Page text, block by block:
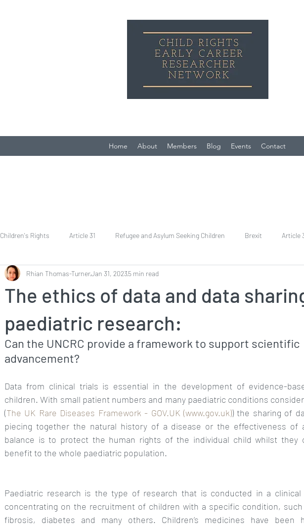
Home About Members Blog Events Contact
Children's Rights Article 31 Refugee and Asylum Seeking Children Brexit Article
Vote Article 12 Economic and Social Rights
The ethics of data and data
paediatric research:
Rhian Thomas-TurnerJan 31, 20235 min read
Can the UNCRC provide a framework to support scientific
advancement?
Data from clinical trials is essential in the development of evidence-
children. With small patient numbers and many paediatric conditions
(The UK Rare Diseases Framework - GOV.UK (www.gov.uk)) the sharing of
piecing together the natural history of a disease or the effectiveness of
balance is to protect the human rights of the individual child whilst they
benefit to the whole paediatric population.
Paediatric research is the type of research that is conducted in a clinical
concentrating on the recruitment of children with a specific condition,
fibrosis, diabetes and many others. Children’s medicines have been